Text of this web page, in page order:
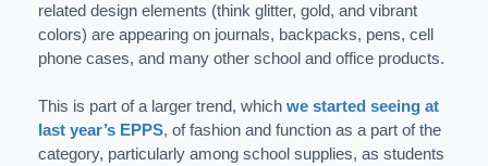
related design elements (think glitter, gold, and vibrant
colors) are appearing on journals, backpacks, pens, cell
phone cases, and many other school and office products.
This is part of a larger trend, which we started seeing at
last year’s EPPS, of fashion and function as a part of the
category, particularly among school supplies, as students